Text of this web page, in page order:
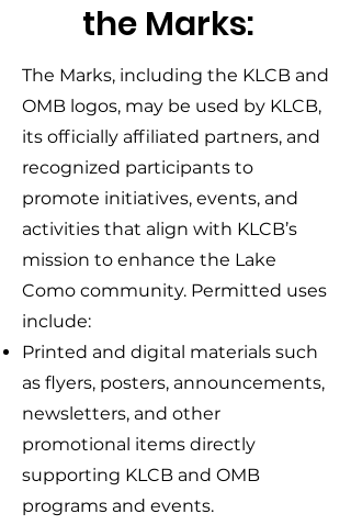
the Marks:
The Marks, including the KLCB and
OMB logos, may be used by KLCB,
its officially affiliated partners, and
recognized participants to
promote initiatives, events, and
activities that align with KLCB’s
mission to enhance the Lake
Como community. Permitted uses
include:
Printed and digital materials such
as flyers, posters, announcements,
newsletters, and other
promotional items directly
supporting KLCB and OMB
programs and events.